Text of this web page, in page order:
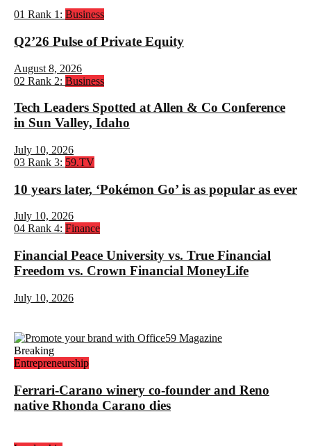
01 Rank 1: Business
Q2’26 Pulse of Private Equity
August 8, 2026
02 Rank 2: Business
Tech Leaders Spotted at Allen & Co Conference
in Sun Valley, Idaho
July 10, 2026
03 Rank 3: 59.TV
10 years later, ‘Pokémon Go’ is as popular as ever
July 10, 2026
04 Rank 4: Finance
Financial Peace University vs. True Financial
Freedom vs. Crown Financial MoneyLife
July 10, 2026
Breaking
Entrepreneurship
Ferrari-Carano winery co-founder and Reno
native Rhonda Carano dies